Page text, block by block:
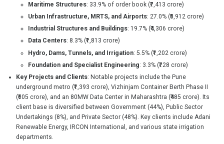
Maritime Structures: 33.9% of order book (₹7,413 crore)
Urban Infrastructure, MRTS, and Airports: 27.0% (₹5,912 crore)
Industrial Structures and Buildings: 19.7% (₹4,306 crore)
Data Centers: 8.3% (₹1,813 crore)
Hydro, Dams, Tunnels, and Irrigation: 5.5% (₹1,202 crore)
Foundation and Specialist Engineering: 3.3% (₹728 crore)
Key Projects and Clients: Notable projects include the Pune
underground metro (₹1,393 crore), Vizhinjam Container Berth Phase II
(₹605 crore), and an 80MW Data Center in Maharashtra (₹485 crore). Its
client base is diversified between Government (44%), Public Sector
Undertakings (8%), and Private Sector (48%). Key clients include Adani
Renewable Energy, IRCON International, and various state irrigation
departments.